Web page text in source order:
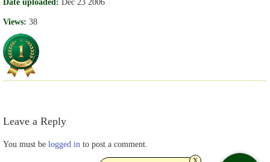
Views: 38
Leave a Reply
You must be logged in to post a comment.
x